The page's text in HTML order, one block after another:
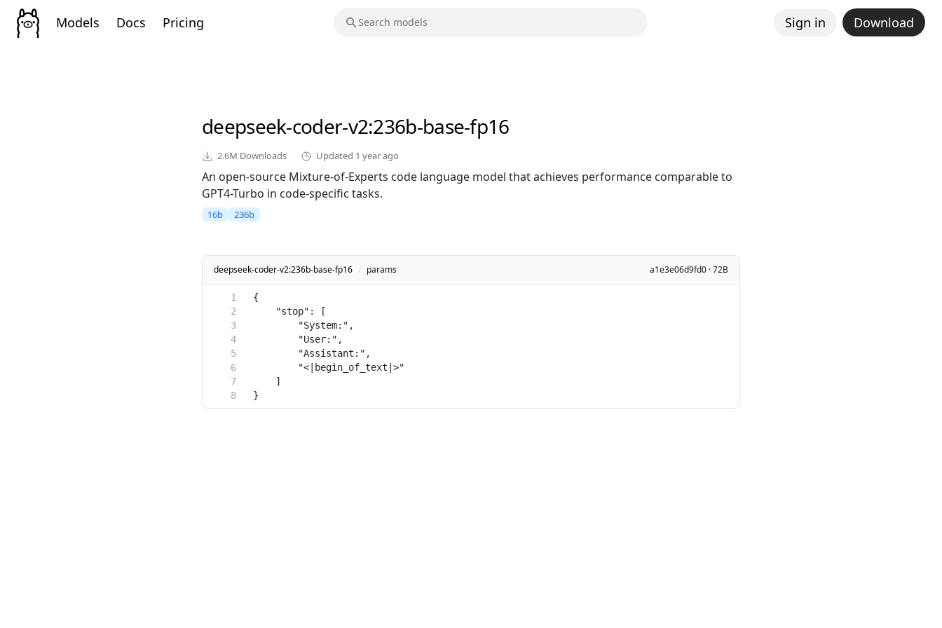
Models Docs Pricing Sign in Download
deepseek-coder-v2:236b-base-fp16
2.6M Downloads Updated 1 year ago
An open-source Mixture-of-Experts code language model that achieves performance comparable to
GPT4-Turbo in code-specific tasks.
16b 236b
deepseek-coder-v2:236b-base-fp16 / params a1e3e06d9fd0 · 72B